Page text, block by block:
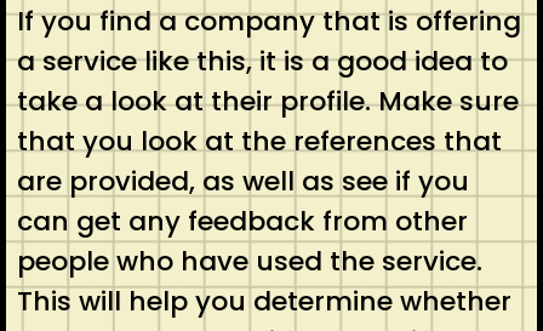
If you find a company that is offering
a service like this, it is a good idea to
take a look at their profile. Make sure
that you look at the references that
are provided, as well as see if you
can get any feedback from other
people who have used the service.
This will help you determine whether